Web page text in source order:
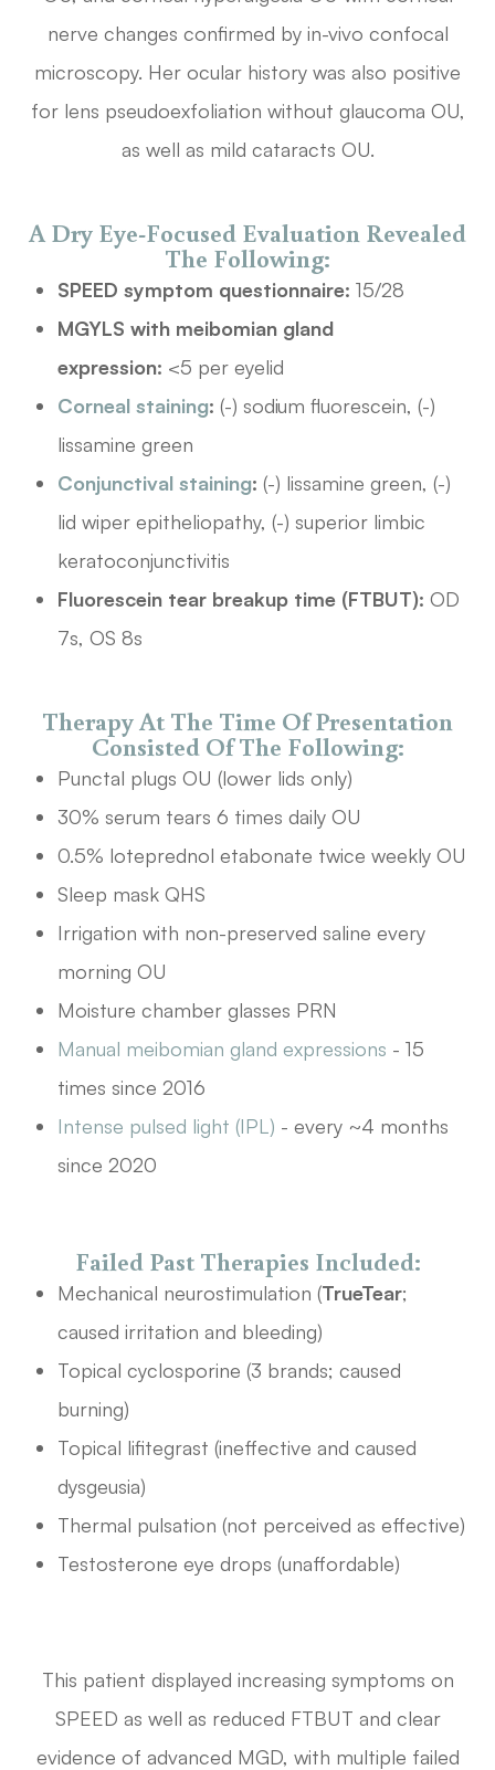
nerve changes confirmed by in-vivo confocal
microscopy. Her ocular history was also positive
for lens pseudoexfoliation without glaucoma OU,
as well as mild cataracts OU.
A Dry Eye-Focused Evaluation Revealed
The Following:
SPEED symptom questionnaire: 15/28
MGYLS with meibomian gland
expression: <5 per eyelid
Corneal staining: (-) sodium fluorescein, (-)
lissamine green
Conjunctival staining: (-) lissamine green, (-)
lid wiper epitheliopathy, (-) superior limbic
keratoconjunctivitis
Fluorescein tear breakup time (FTBUT): OD
7s, OS 8s
Therapy At The Time Of Presentation
Consisted Of The Following:
Punctal plugs OU (lower lids only)
30% serum tears 6 times daily OU
0.5% loteprednol etabonate twice weekly OU
Sleep mask QHS
Irrigation with non-preserved saline every
morning OU
Moisture chamber glasses PRN
Manual meibomian gland expressions - 15
times since 2016
Intense pulsed light (IPL) - every ~4 months
since 2020
Failed Past Therapies Included:
Mechanical neurostimulation (TrueTear;
caused irritation and bleeding)
Topical cyclosporine (3 brands; caused
burning)
Topical lifitegrast (ineffective and caused
dysgeusia)
Thermal pulsation (not perceived as effective)
Testosterone eye drops (unaffordable)
This patient displayed increasing symptoms on
SPEED as well as reduced FTBUT and clear
evidence of advanced MGD, with multiple failed